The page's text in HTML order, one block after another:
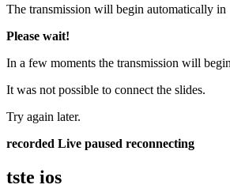
The transmission will begin automatically in
Please wait!
In a few moments the transmission will
It was not possible to connect the slides.
Try again later.
recorded Live paused reconnecting
tste ios